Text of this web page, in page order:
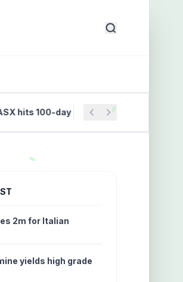
100-day high on finance and tech rally
2m for Italian
yields high grade